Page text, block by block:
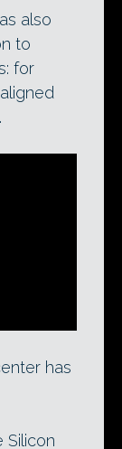
also
to
for
has
Silicon